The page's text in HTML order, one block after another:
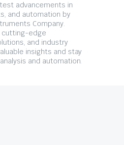
advancements in
and automation by
Company.
cutting-edge
and industry
insights and stay
and automation.